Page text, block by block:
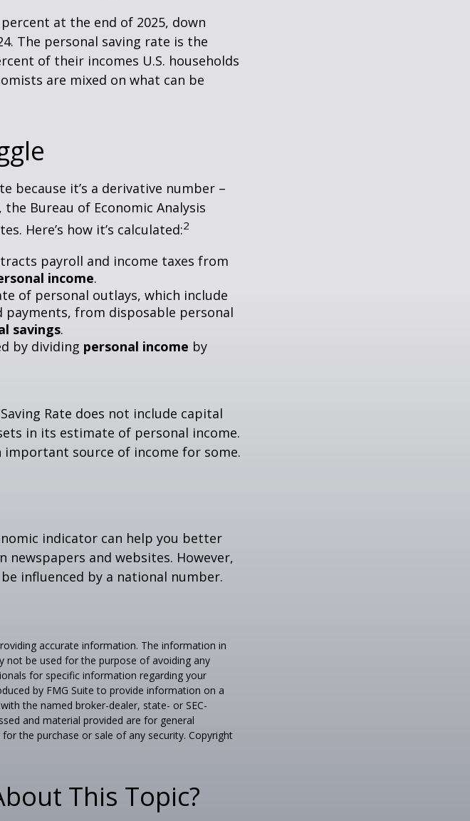
at the end of 2025, down
The personal saving rate is the
of their incomes U.S. households
are mixed on what can be
because it’s a derivative number –
Bureau of Economic Analysis
Here’s how it’s calculated:2
payroll and income taxes from
income.
of personal outlays, which include
from disposable personal
savings.
by dividing personal income by
Rate does not include capital
in its estimate of personal income.
important source of income for some.
indicator can help you better
newspapers and websites. However,
influenced by a national number.
accurate information. The information in
not be used for the purpose of avoiding any
for specific information regarding your
by FMG Suite to provide information on a
the named broker-dealer, state- or SEC-
and material provided are for general
the purchase or sale of any security. Copyright
This Topic?